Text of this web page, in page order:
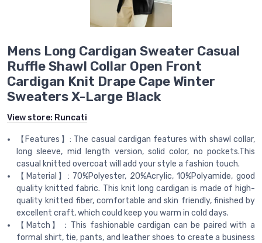
Mens Long Cardigan Sweater Casual
Ruffle Shawl Collar Open Front
Cardigan Knit Drape Cape Winter
Sweaters X-Large Black
View store: Runcati
【Features】: The casual cardigan features with shawl collar,
long sleeve, mid length version, solid color, no pockets.This
casual knitted overcoat will add your style a fashion touch.
【Material】: 70%Polyester, 20%Acrylic, 10%Polyamide, good
quality knitted fabric. This knit long cardigan is made of high-
quality knitted fiber, comfortable and skin friendly, finished by
excellent craft, which could keep you warm in cold days.
【Match】：This fashionable cardigan can be paired with a
formal shirt, tie, pants, and leather shoes to create a business